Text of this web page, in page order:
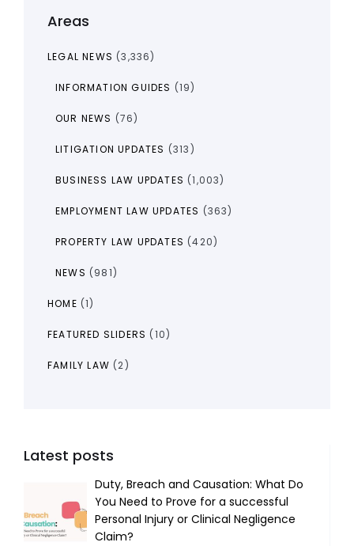
Areas
LEGAL NEWS (3,336)
INFORMATION GUIDES (19)
OUR NEWS (76)
LITIGATION UPDATES (313)
BUSINESS LAW UPDATES (1,003)
EMPLOYMENT LAW UPDATES (363)
PROPERTY LAW UPDATES (420)
NEWS (981)
HOME (1)
FEATURED SLIDERS (10)
FAMILY LAW (2)
Latest posts
Duty, Breach and Causation: What Do
You Need to Prove for a successful
Personal Injury or Clinical Negligence
Claim?